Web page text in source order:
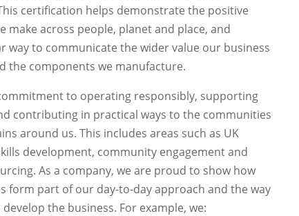
certification helps demonstrate the positive
make across people, planet and place, and
way to communicate the wider value our business
the components we manufacture.
to operating responsibly, supporting
contributing in practical ways to the communities
around us. This includes areas such as UK
development, community engagement and
As a company, we are proud to show how
form part of our day-to-day approach and the way
the business. For example, we: